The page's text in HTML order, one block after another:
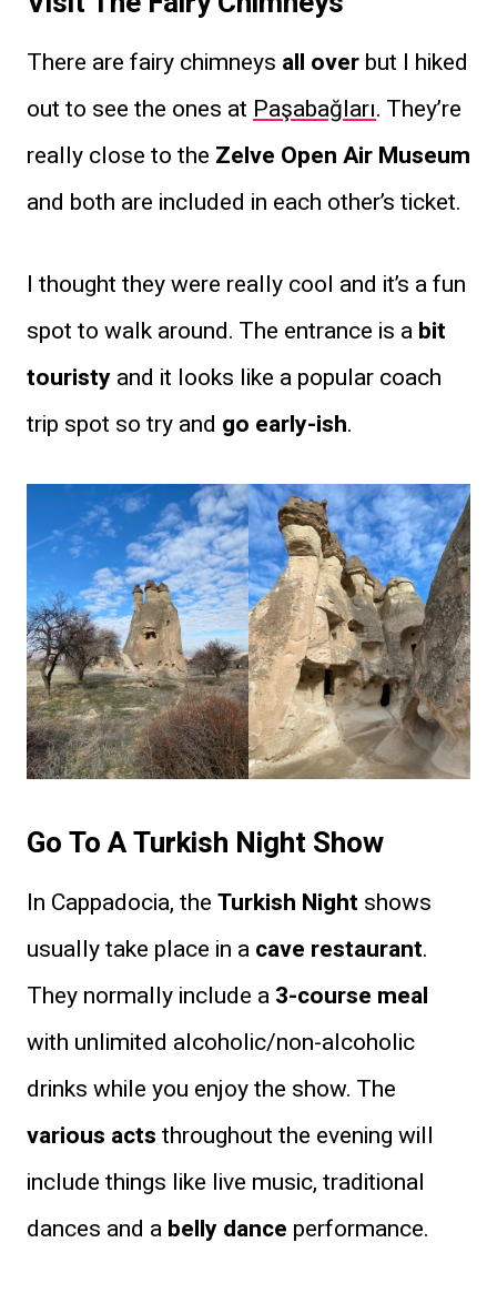
There are fairy chimneys all overbut I hiked
out to see the ones at Paşabağları. They’re
really close to the Zelve Open Air Museum
and both are included in each other’s ticket.
I thought they were really cool and it’s a fun
spot to walk around. The entrance is abit
touristyand it looks like a popular coach
trip spot so try and go early-ish.
Go To A Turkish Night Show
In Cappadocia, theTurkish Night shows
usually take place in acave restaurant.
They normally include a3-course meal
with unlimited alcoholic/non-alcoholic
drinks while you enjoy the show. The
various actsthroughout the evening will
include things like live music, traditional
dances and abelly dance performance.